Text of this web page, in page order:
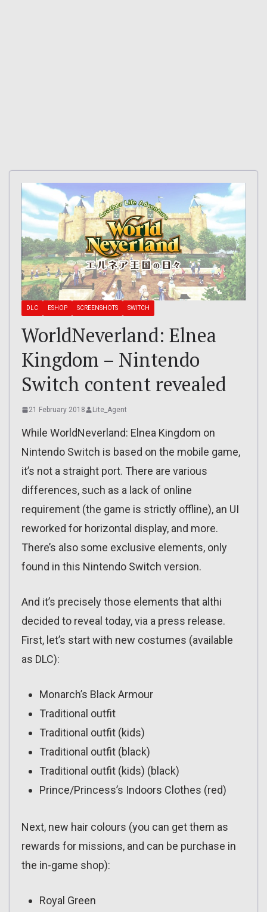
DLC ESHOP SCREENSHOTS SWITCH
WorldNeverland: Elnea
Kingdom – Nintendo
Switch content revealed
21 February 2018 Lite_Agent
While WorldNeverland: Elnea Kingdom on
Nintendo Switch is based on the mobile game,
it’s not a straight port. There are various
differences, such as a lack of online
requirement (the game is strictly offline), an UI
reworked for horizontal display, and more.
There’s also some exclusive elements, only
found in this Nintendo Switch version.
And it’s precisely those elements that althi
decided to reveal today, via a press release.
First, let’s start with new costumes (available
as DLC):
Monarch’s Black Armour
Traditional outfit
Traditional outfit (kids)
Traditional outfit (black)
Traditional outfit (kids) (black)
Prince/Princess’s Indoors Clothes (red)
Next, new hair colours (you can get them as
rewards for missions, and can be purchase in
the in-game shop):
Royal Green